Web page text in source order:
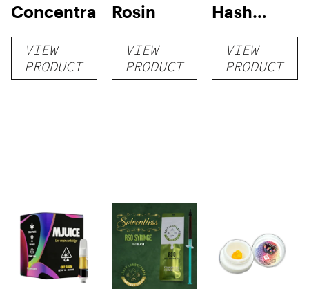
Concentrates
VIEW
PRODUCT
Rosin
VIEW
PRODUCT
Hash
Rosin
VIEW
PRODUCT